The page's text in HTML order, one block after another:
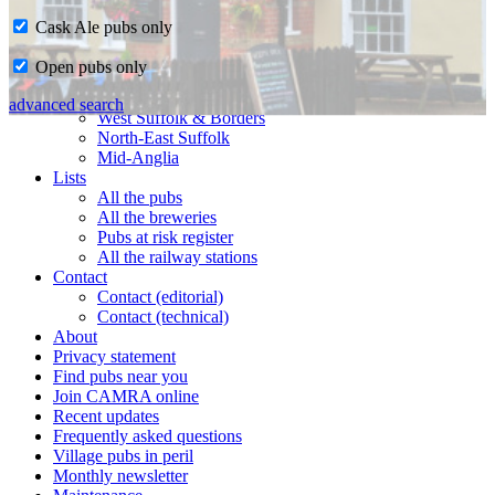
Home
CAMRA in Suffolk
Ipswich & East Suffolk
West Suffolk & Borders
North-East Suffolk
Mid-Anglia
Lists
All the pubs
All the breweries
Pubs at risk register
All the railway stations
Contact
Contact (editorial)
Contact (technical)
About
Privacy statement
Find pubs near you
Join CAMRA online
Recent updates
Frequently asked questions
Village pubs in peril
Monthly newsletter
Cask Ale pubs only
Open pubs only
advanced search